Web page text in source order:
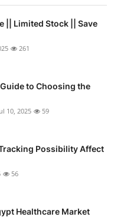
|| Limited Stock || Save
261
to Choosing the
10, 2025 59
Possibility Affect
56
Healthcare Market